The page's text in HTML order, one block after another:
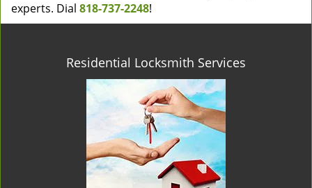
experts. Dial 818-737-2248!
Residential Locksmith Services